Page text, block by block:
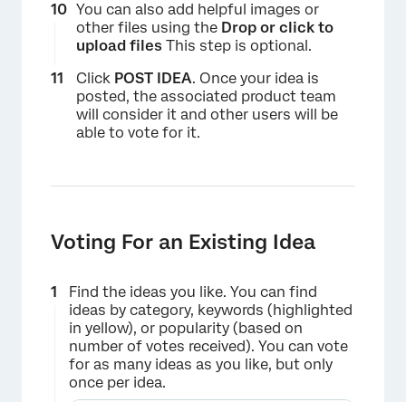
You can also add helpful images or
other files using the Drop or click to
upload files This step is optional.
Click POST IDEA. Once your idea is
posted, the associated product team
will consider it and other users will be
able to vote for it.
Voting For an Existing Idea
Find the ideas you like. You can find
ideas by category, keywords (highlighted
in yellow), or popularity (based on
number of votes received). You can vote
for as many ideas as you like, but only
once per idea.